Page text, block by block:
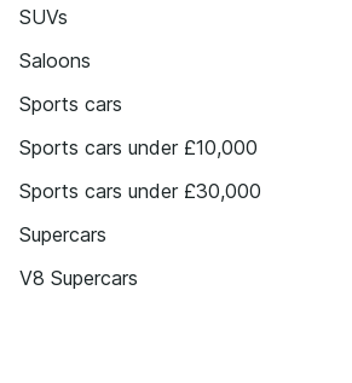
SUVs
Saloons
Sports cars
Sports cars under £10,000
Sports cars under £30,000
Supercars
V8 Supercars